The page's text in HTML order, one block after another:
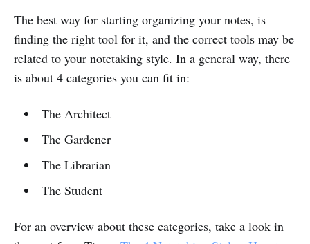
The best way for starting organizing your notes, is
finding the right tool for it, and the correct tools may be
related to your notetaking style. In a general way, there
is about 4 categories you can fit in:
The Architect
The Gardener
The Librarian
The Student
For an overview about these categories, take a look in